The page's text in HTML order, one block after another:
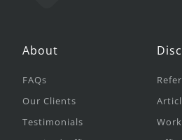
About
FAQs
Our Clients
Testimonials